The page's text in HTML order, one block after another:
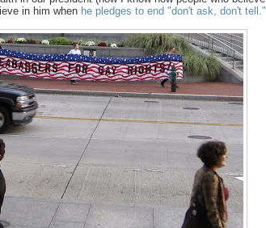
in him when he pledges to end "don't ask, don't tell."